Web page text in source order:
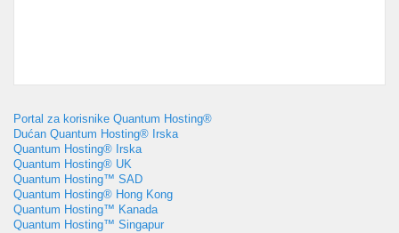
Portal za korisnike Quantum Hosting®
Dućan Quantum Hosting® Irska
Quantum Hosting® Irska
Quantum Hosting® UK
Quantum Hosting™ SAD
Quantum Hosting® Hong Kong
Quantum Hosting™ Kanada
Quantum Hosting™ Singapur